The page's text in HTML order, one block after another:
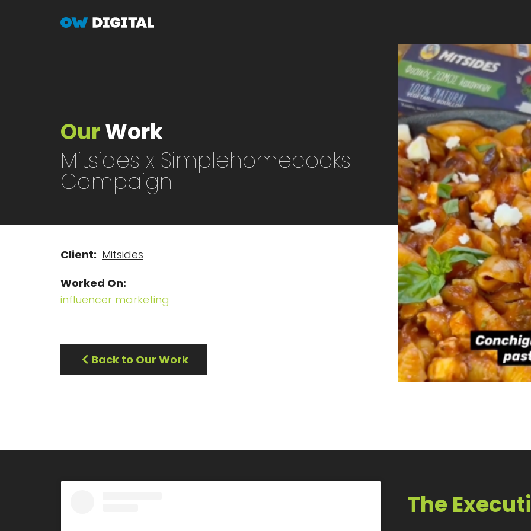
OurWork
Mitsides x Simplehomecooks
Campaign
Client
Mitsides
Worked On
influencer marketing
Back to Our Work
The